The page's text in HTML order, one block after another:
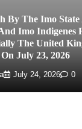
By The Imo
Imo Indigenes
The United
July 23, 2026
July 24, 2026 0